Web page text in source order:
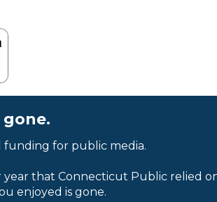
funding for public media.
year that Connecticut Public relied
enjoyed is gone.